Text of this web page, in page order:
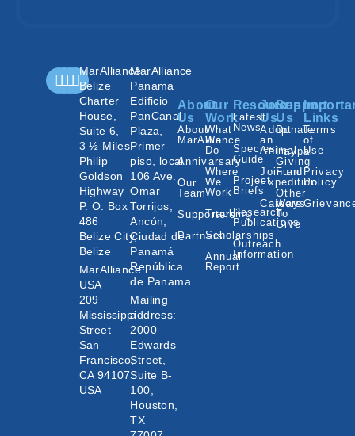
MarAlliance
Belize
Charter
House,
Suite 6,
3 ½ Miles
Philip
Goldson
Highway
P. O. Box
486
Belize City,
Belize
MarAlliance
USA
209
Mississippi
Street
San
Francisco,
CA 94107
USA
MarAlliance
Panama
Edificio
PanCanal
Plaza,
Primer
piso, local
106 Ave.
Omar
Torrijos,
Ancón,
Ciudad de
Panamá
República
de Panama
Mailing
address:
2000
Edwards
Street,
Suite B-
100,
Houston,
TX
About
Us
About
MarAlliance
Annivarsary
Our
Team
Supporters
Partners
Our
Work
What
We
Do
Where
We
Work
Tracking
Scholarships
Annual
Report
Resources
Latest
News
Species
Guide
Project
Briefs
Research
Publications
Outreach
Information
Join
Us
Adopt
an
Animal
Join an
Expedition
Careers
Support
Us
Donate
Paypal
Giving
Fund
Other
Ways
To
Give
Links
Terms
of
Use
Privacy
Policy